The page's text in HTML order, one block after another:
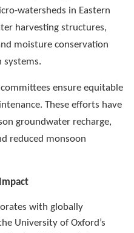
watersheds in Eastern
harvesting structures,
moisture conservation
systems.
ensure equitable
These efforts have
groundwater recharge,
reduced monsoon
with globally
University of Oxford’s